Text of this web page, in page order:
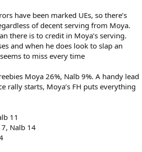
have been marked UEs, so there’s
of decent serving from Moya.
there is to credit in Moya’s serving.
and when he does look to slap an
to miss every time
Moya 26%, Nalb 9%. A handy lead
rally starts, Moya’s FH puts everything
11
Nalb 14